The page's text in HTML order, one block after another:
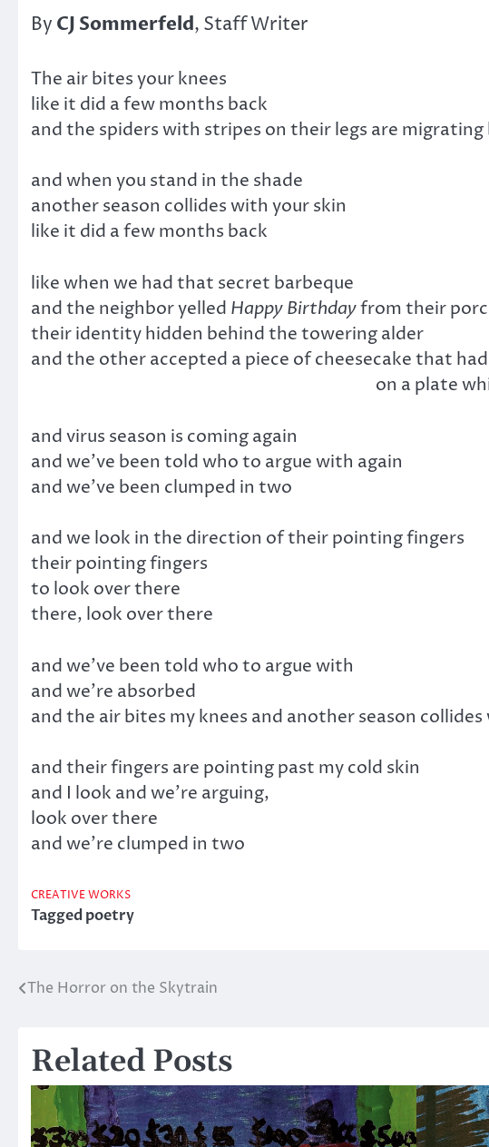
By CJ Sommerfeld, Staff Writer
The air bites your knees
like it did a few months back
and the spiders with stripes on their legs are migrating
and when you stand in the shade
another season collides with your skin
like it did a few months back
like when we had that secret barbeque
and the neighbor yelled Happy Birthdayfrom their
their identity hidden behind the towering alder
and the other accepted a piece of cheesecake that
on a plate which they
and virus season is coming again
and we’ve been told who to argue with again
and we’ve been clumped in two
and we look in the direction of their pointing fingers
their pointing fingers
to look over there
there, look over there
and we’ve been told who to argue with
and we’re absorbed
and the air bites my knees and another season
and their fingers are pointing past my cold skin
and I look and we’re arguing,
look over there
and we’re clumped in two
CREATIVE WORKS
Taggedpoetry
Post
The Horror on the Skytrain
Related Posts